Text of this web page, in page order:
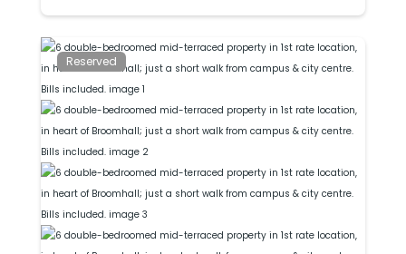
easy access to city
and campus. Bills
included.
Reserved